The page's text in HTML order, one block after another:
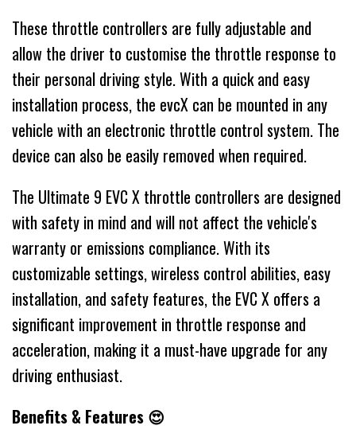
These throttle controllers are fully adjustable and
allow the driver to customise the throttle response to
their personal driving style. With a quick and easy
installation process, the evcX can be mounted in any
vehicle with an electronic throttle control system. The
device can also be easily removed when required.
The Ultimate 9 EVC X throttle controllers are designed
with safety in mind and will not affect the vehicle's
warranty or emissions compliance. With its
customizable settings, wireless control abilities, easy
installation, and safety features, the EVC X offers a
significant improvement in throttle response and
acceleration, making it a must-have upgrade for any
driving enthusiast.
Benefits & Features 😍